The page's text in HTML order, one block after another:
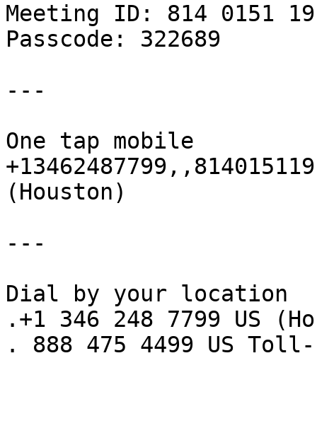
Meeting ID: 814 0151
Passcode: 322689
---
One tap mobile
(Houston)
---
Dial by your location
.+1 346 248 7799 US
. 888 475 4499 US